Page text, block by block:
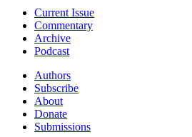
Current Issue
Commentary
Archive
Podcast
Authors
Subscribe
About
Donate
Submissions